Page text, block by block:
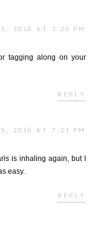
2016 AT 1:25 PM
tagging along on your
REPLY
2016 AT 7:21 PM
is inhaling again, but I
easy.
REPLY